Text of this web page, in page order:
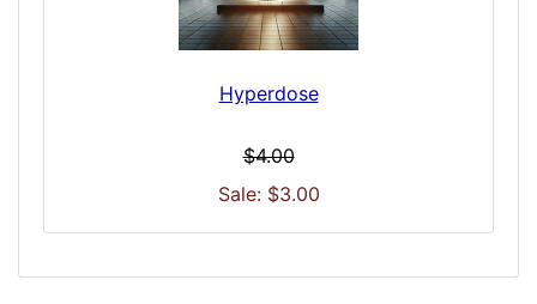
Hyperdose
$4.00
Sale: $3.00